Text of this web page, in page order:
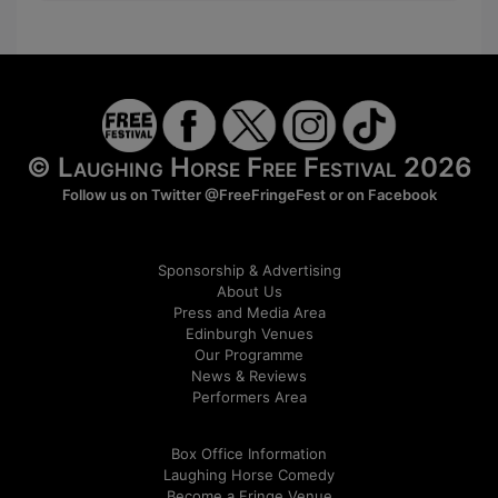
© Laughing Horse Free Festival 2026
Follow us on Twitter@FreeFringeFestor on Facebook
Sponsorship & Advertising
About Us
Press and Media Area
Edinburgh Venues
Our Programme
News & Reviews
Performers Area
Box Office Information
Laughing Horse Comedy